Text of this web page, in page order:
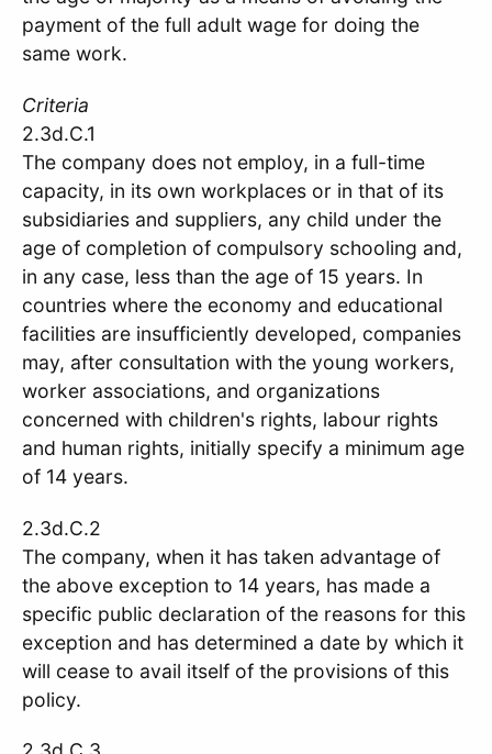
payment of the full adult wage for doing the
same work.
Criteria
2.3d.C.1
The company does not employ, in a full-time
capacity, in its own workplaces or in that of its
subsidiaries and suppliers, any child under the
age of completion of compulsory schooling and,
in any case, less than the age of 15 years. In
countries where the economy and educational
facilities are insufficiently developed, companies
may, after consultation with the young workers,
worker associations, and organizations
concerned with children's rights, labour rights
and human rights, initially specify a minimum age
of 14 years.
2.3d.C.2
The company, when it has taken advantage of
the above exception to 14 years, has made a
specific public declaration of the reasons for this
exception and has determined a date by which it
will cease to avail itself of the provisions of this
policy.